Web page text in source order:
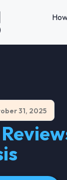
31, 2025